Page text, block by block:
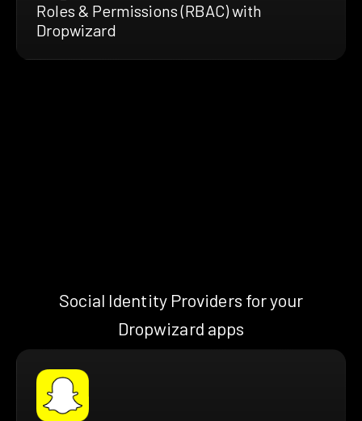
Roles & Permissions (RBAC) with
Dropwizard
Social Identity Providers for your
Dropwizard apps